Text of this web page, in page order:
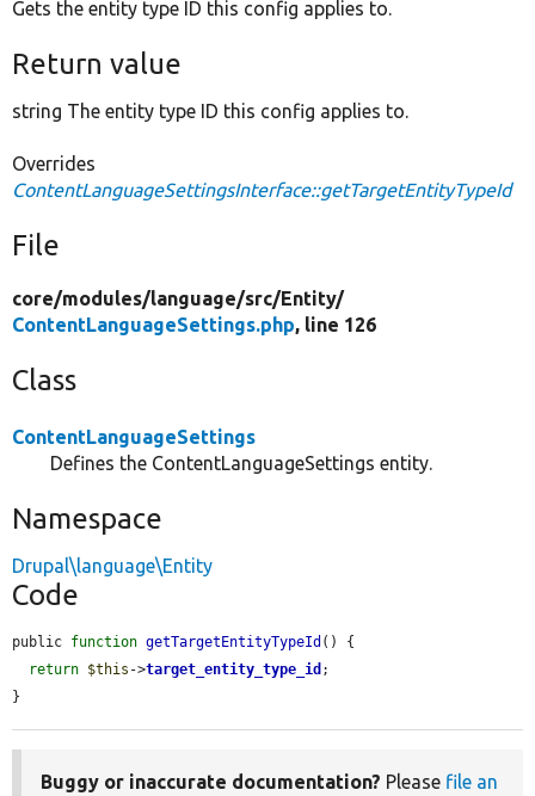
Gets the entity type ID this config applies to.
Return value
string The entity type ID this config applies to.
Overrides
ContentLanguageSettingsInterface::getTargetEntityTypeId
File
core/modules/language/src/Entity/
ContentLanguageSettings.php, line 126
Class
ContentLanguageSettings
Defines the ContentLanguageSettings entity.
Namespace
Drupal\language\Entity
Code
public function getTargetEntityTypeId () {
return $this ->target_entity_type_id ;
}
Buggy or inaccurate documentation? Please file an